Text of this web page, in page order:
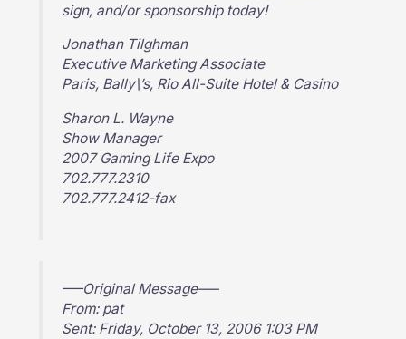
sign, and/or sponsorship today!
Jonathan Tilghman
Executive Marketing Associate
Paris, Bally\’s, Rio All-Suite Hotel & Casino
Sharon L. Wayne
Show Manager
2007 Gaming Life Expo
702.777.2310
702.777.2412-fax
—–Original Message—–
From: pat
Sent: Friday, October 13, 2006 1:03 PM